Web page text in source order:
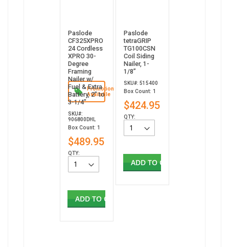
Promotion
Available
Paslode
CF325XPRO
24 Cordless
XPRO 30-
Degree
Framing
Nailer w/
Fuel & Extra
Battery, 2" to
3-1/4"
SKU#:
906800DHL
Box Count: 1
$489.95
QTY:
ADD TO CART
Paslode
tetraGRIP
TG100CSN
Coil Siding
Nailer, 1-
1/8”
SKU#: 515400
Box Count: 1
$424.95
QTY:
ADD TO CART